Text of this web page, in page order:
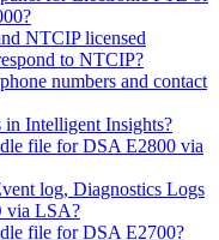
NTCIP licensed
to NTCIP?
numbers and contact
in Intelligent Insights?
file for DSA E2800 via
log, Diagnostics Logs
via LSA?
file for DSA E2700?